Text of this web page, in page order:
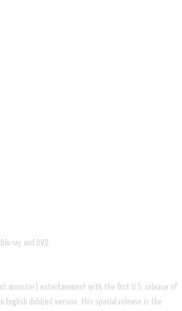
ray and DVD.
monster) entertainment with the first U.S. release of
English dubbed version, this special release is the